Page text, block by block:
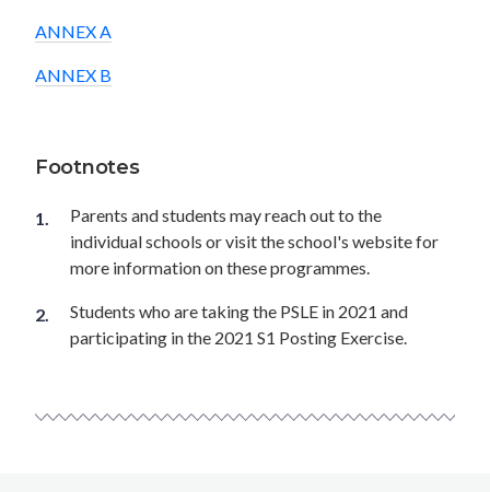
ANNEX A
ANNEX B
Footnotes
Parents and students may reach out to the
individual schools or visit the school's website for
more information on these programmes.
Students who are taking the PSLE in 2021 and
participating in the 2021 S1 Posting Exercise.